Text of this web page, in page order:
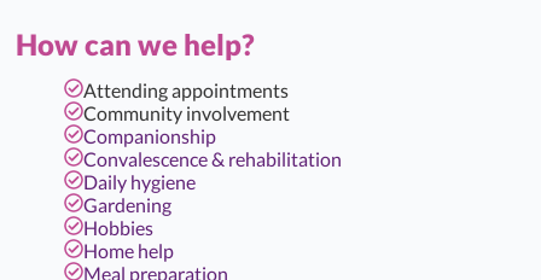
How can we help?
Attending appointments
Community involvement
Companionship
Convalescence & rehabilitation
Daily hygiene
Gardening
Hobbies
Home help
Meal preparation